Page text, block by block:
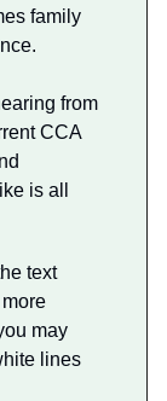
family
from
CCA
is all
text
may
lines